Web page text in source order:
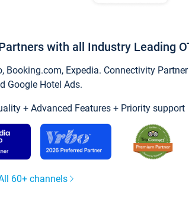
with all Industry Leading
Expedia. Connectivity
Google Hotel Ads.
+ Advanced Features + Priority support
60+ channels